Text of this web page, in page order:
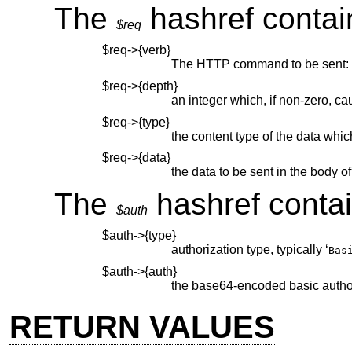
The $reqhashref
$req->{verb}
The HTTP command to be sent:
$req->{depth}
an integer which, if non-zero,
$req->{type}
the content type of the data
$req->{data}
the data to be sent in the body
The $authhashref
$auth->{type}
authorization type, typically ‘
$auth->{auth}
the base64-encoded basic
RETURN VALUES